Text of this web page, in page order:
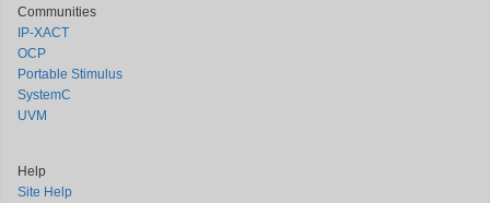
Communities
IP-XACT
OCP
Portable Stimulus
SystemC
UVM
Help
Site Help